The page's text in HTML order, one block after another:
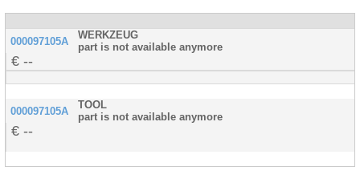
000097105A
WERKZEUG
part is not available anymore
--
000097105A
TOOL
part is not available anymore
--